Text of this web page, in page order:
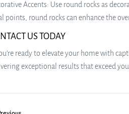
Accents: Use round rocks as
points, round rocks can enhance the
US TODAY
ready to elevate your home with
exceptional results that exceed